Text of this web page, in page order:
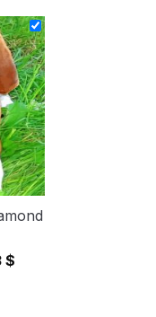
14.43 $
through
34.93 $
$Price